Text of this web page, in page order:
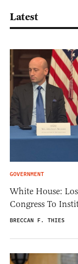
Latest
GOVERNMENT
White House:
Congress To
BRECCAN F. THIES